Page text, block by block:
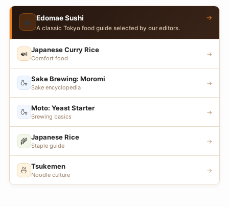
🍣 Edomae Sushi
A classic Tokyo food guide selected by our editors.
→
🍛 Japanese Curry Rice
Comfort food
→
🍶 Sake Brewing: Moromi
Sake encyclopedia
→
🍶 Moto: Yeast Starter
Brewing basics
→
🌾 Japanese Rice
Staple guide
→
🍜 Tsukemen
Noodle culture
→